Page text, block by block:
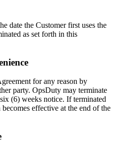
date the Customer first uses the
as set forth in this
for any reason by
party. OpsDuty may terminate
(6) weeks notice. If terminated
effective at the end of the